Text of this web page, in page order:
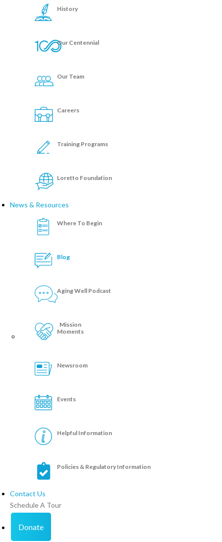
History
Our Centennial
Our Team
Careers
Training Programs
Loretto Foundation
News & Resources
Where To Begin
Blog
Aging Well Podcast
Mission
Moments
Newsroom
Events
Helpful Information
Policies & Regulatory Information
Contact Us
Schedule A Tour
Donate